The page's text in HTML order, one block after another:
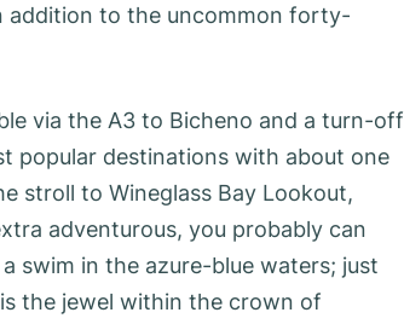
addition to the uncommon forty-
via the A3 to Bicheno and a turn-off
popular destinations with about one
stroll to Wineglass Bay Lookout,
adventurous, you probably can
swim in the azure-blue waters; just
the jewel within the crown of